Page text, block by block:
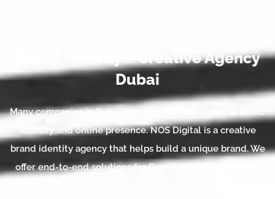
Brand Identity – Creative Agency
Dubai
Many companies in Dubai are searching for a unique brand
identity and online presence. NOS Digital is a creative
brand identity agency that helps build a unique brand. We
offer end-to-end solutions for Brand Identity, delivering